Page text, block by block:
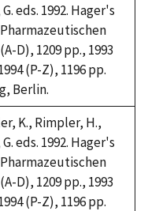
eds. 1992. Hager's
D), 1209 pp., 1993
(P-Z), 1196 pp.
Berlin.
K., Rimpler, H.,
eds. 1992. Hager's
D), 1209 pp., 1993
(P-Z), 1196 pp.